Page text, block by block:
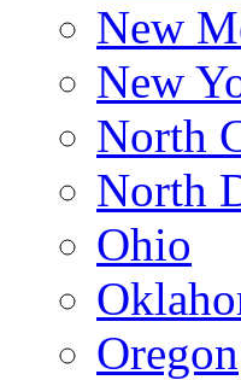
New
New
North
North
Ohio
Oregon